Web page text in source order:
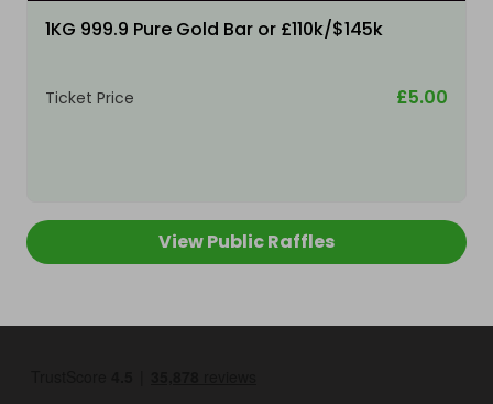
1KG 999.9 Pure Gold Bar or £110k/$145k
Ticket Price £5.00
View Public Raffles